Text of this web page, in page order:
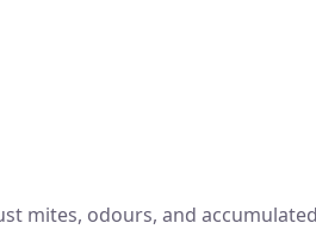
mites, odours, and